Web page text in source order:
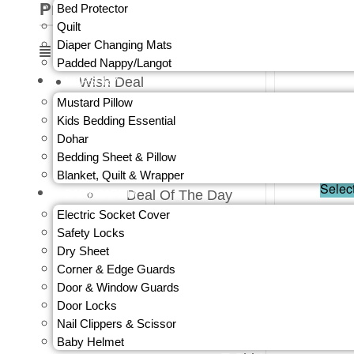
Bed Protector
Quilt
Diaper Changing Mats
Padded Nappy/Langot
NURSERY
Mustard Pillow
Kids Bedding Essential
Dohar
Bedding Sheet & Pillow
Blanket, Quilt & Wrapper
BABY SAFETY
Electric Socket Cover
Safety Locks
Dry Sheet
Corner & Edge Guards
Door & Window Guards
Door Locks
Nail Clippers & Scissor
Baby Helmet
Product Categories
Wish Deal
Wish Deals ₹99
Wish Deals ₹199
Wish Deals ₹399
Wish Deals ₹499
Deal Of The Day
Clothing & Accessories